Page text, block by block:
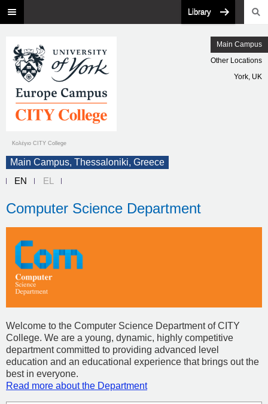
Library
Κολέγιο CITY College
Main Campus
Other Locations
York, UK
Main Campus, Thessaloniki, Greece
EN
EL
Computer Science Department
Welcome to the Computer Science Department of CITY
College. We are a young, dynamic, highly competitive
department committed to providing advanced level
education and an educational experience that brings out the
best in everyone.
Read more about the Department